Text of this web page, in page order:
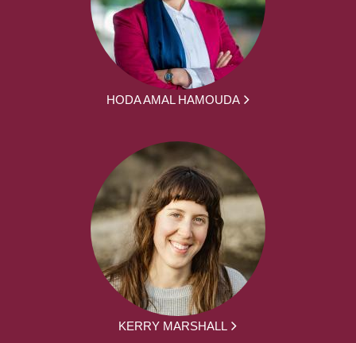
HODA AMAL HAMOUDA
KERRY MARSHALL